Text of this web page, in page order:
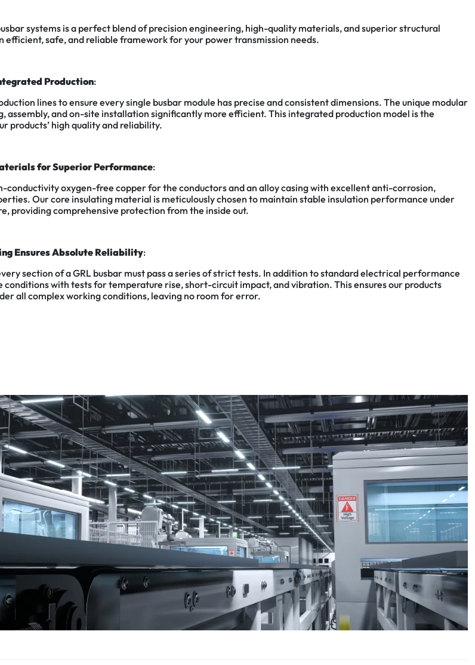
systems is a perfect blend of precision engineering, high-quality materials, and superior structural
efficient, safe, and reliable framework for your power transmission needs.
Production:
lines to ensure every single busbar module has precise and consistent dimensions. The unique modular
assembly, and on-site installation significantly more efficient. This integrated production model is the
products’ high quality and reliability.
for Superior Performance:
conductivity oxygen-free copper for the conductors and an alloy casing with excellent anti-corrosion,
Our core insulating material is meticulously chosen to maintain stable insulation performance under
providing comprehensive protection from the inside out.
Ensures Absolute Reliability:
section of a GRL busbar must pass a series of strict tests. In addition to standard electrical performance
conditions with tests for temperature rise, short-circuit impact, and vibration. This ensures our products
all complex working conditions, leaving no room for error.